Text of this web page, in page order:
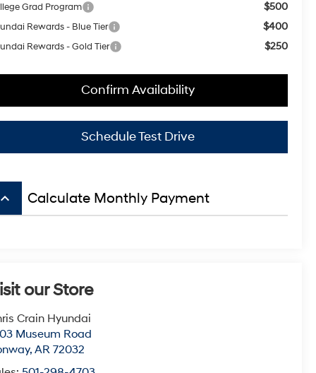
Grad Program $500
Rewards - Blue Tier $400
Rewards - Gold Tier $250
Confirm Availability
Schedule Test Drive
keyboard_arrow_up Calculate Monthly Payment
our Store
Crain Hyundai
Museum Road
,AR 72032